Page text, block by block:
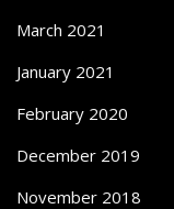
March 2021
January 2021
February 2020
December 2019
November 2018